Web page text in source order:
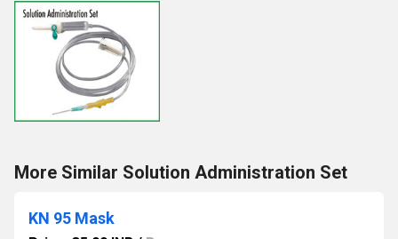
More Similar Solution Administration Set
KN 95 Mask